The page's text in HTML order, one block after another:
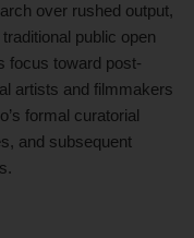
over rushed output,
public open
focus toward post-
artists and filmmakers
formal curatorial
and subsequent